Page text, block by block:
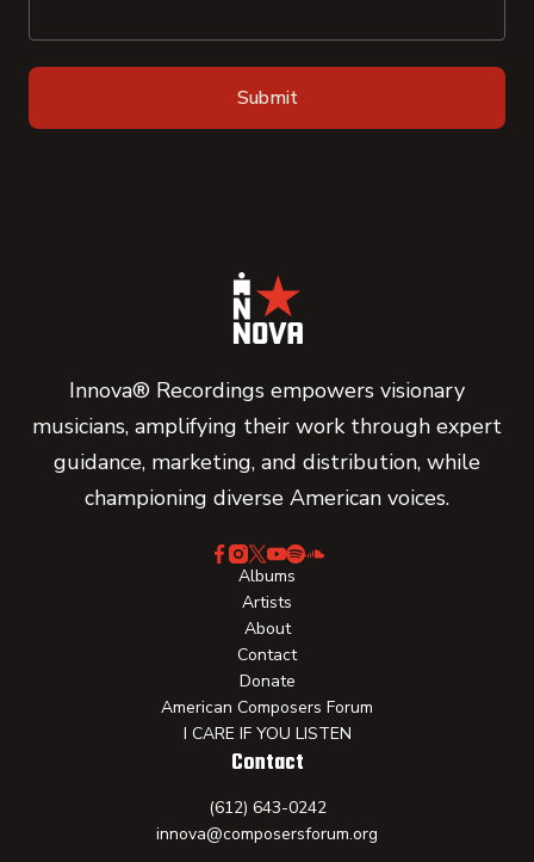
Innova® Recordings empowers visionary
musicians, amplifying their work through expert
guidance, marketing, and distribution, while
championing diverse American voices.
Albums
Artists
About
Contact
Donate
American Composers Forum
I CARE IF YOU LISTEN
Contact
(612) 643-0242
innova@composersforum.org